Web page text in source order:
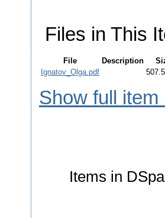
Files in This
File Description
Ignatov_Olga.pdf
Show full item
Items in